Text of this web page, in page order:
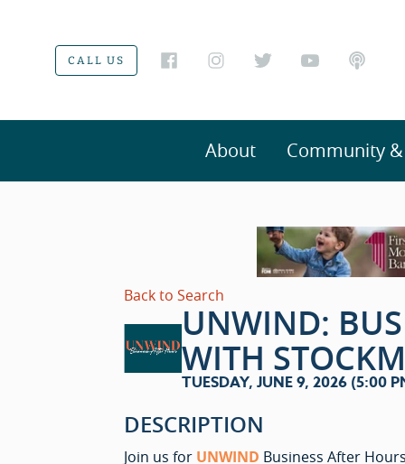
CALL US
About Community
Back to Search
UNWIND:
WITH
TUESDAY, JUNE 9, 2026 (5:00
DESCRIPTION
Join us for UNWIND Business After